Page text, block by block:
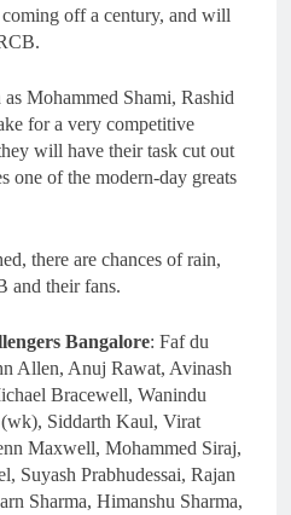
off a century, and will
as Mohammed Shami, Rashid
for a very competitive
will have their task cut out
one of the modern-day greats
there are chances of rain,
and their fans.
Bangalore: Faf du
Allen, Anuj Rawat, Avinash
Bracewell, Wanindu
Siddarth Kaul, Virat
Maxwell, Mohammed Siraj,
Suyash Prabhudessai, Rajan
Sharma, Himanshu Sharma,